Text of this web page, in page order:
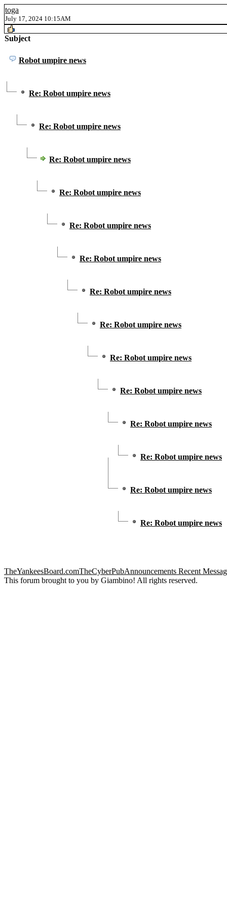
toga
July 17, 2024 10:15AM
Subject
Robot umpire news
Re: Robot umpire news
Re: Robot umpire news
Re: Robot umpire news
Re: Robot umpire news
Re: Robot umpire news
Re: Robot umpire news
Re: Robot umpire news
Re: Robot umpire news
Re: Robot umpire news
Re: Robot umpire news
Re: Robot umpire news
Re: Robot umpire news
Re: Robot umpire news
Re: Robot umpire news
TheYankeesBoard.comTheCyberPubAnnouncements Recent
This forum brought to you by Giambino! All rights reserved.